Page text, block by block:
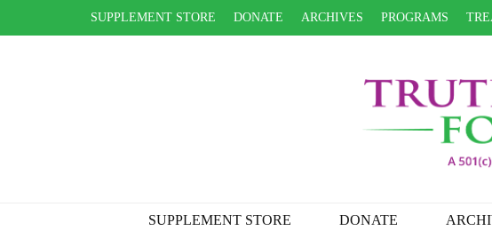
SUPPLEMENT STORE DONATE ARCHIVES PROGRAMS
SUPPLEMENT STORE DONATE